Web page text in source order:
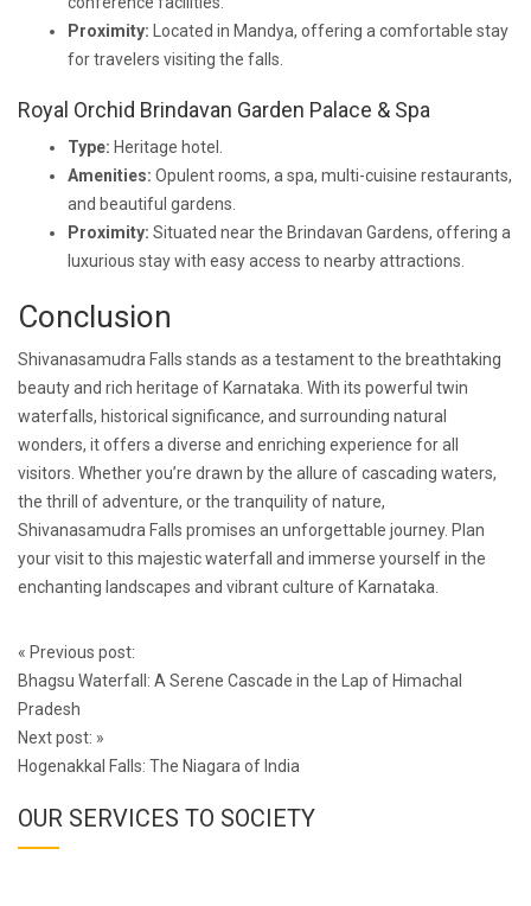
Proximity: Located in Mandya, offering a comfortable stay
for travelers visiting the falls.
Royal Orchid Brindavan Garden Palace & Spa
Type: Heritage hotel.
Amenities: Opulent rooms, a spa, multi-cuisine restaurants,
and beautiful gardens.
Proximity: Situated near the Brindavan Gardens, offering a
luxurious stay with easy access to nearby attractions.
Conclusion
Shivanasamudra Falls stands as a testament to the breathtaking
beauty and rich heritage of Karnataka. With its powerful twin
waterfalls, historical significance, and surrounding natural
wonders, it offers a diverse and enriching experience for all
visitors. Whether you’re drawn by the allure of cascading waters,
the thrill of adventure, or the tranquility of nature,
Shivanasamudra Falls promises an unforgettable journey. Plan
your visit to this majestic waterfall and immerse yourself in the
enchanting landscapes and vibrant culture of Karnataka.
Post
navigation
« Previous post:
Bhagsu Waterfall: A Serene Cascade in the Lap of Himachal
Pradesh
Next post: »
Hogenakkal Falls: The Niagara of India
OUR SERVICES TO SOCIETY